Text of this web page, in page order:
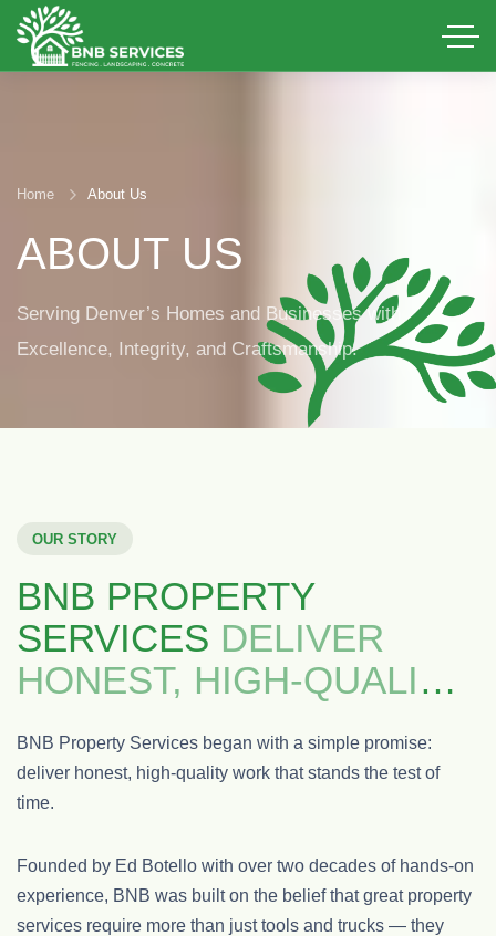
Home About Us
ABOUT US
Serving Denver’s Homes and Businesses with
Excellence, Integrity, and Craftsmanship.
OUR STORY
BNB PROPERTY
SERVICES DELIVER
HONEST, HIGH-QUALITY
BNB Property Services began with a simple promise:
deliver honest, high-quality work that stands the test of
time.
Founded by Ed Botello with over two decades of hands-on
experience, BNB was built on the belief that great property
services require more than just tools and trucks — they